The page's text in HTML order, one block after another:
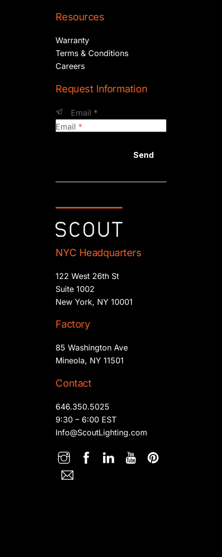
Resources
Warranty
Terms & Conditions
Careers
Request Information
Email *
Email *
Send
NYC Headquarters
122 West 26th St
Suite 1002
New York, NY 10001
Factory
85 Washington Ave
Mineola, NY 11501
Contact
646.350.5025
9:30 – 6:00 EST
Info@ScoutLighting.com